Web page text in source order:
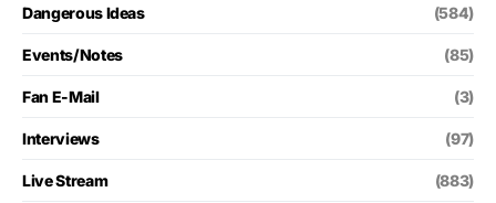
Dangerous Ideas (584)
Events/Notes (85)
Fan E-Mail (3)
Interviews (97)
Live Stream (883)